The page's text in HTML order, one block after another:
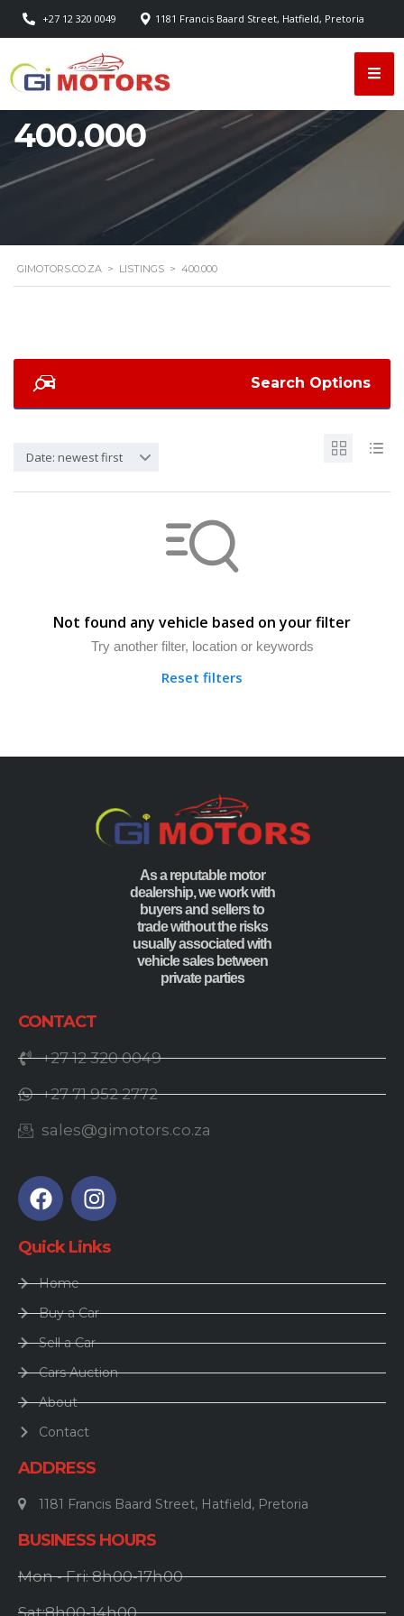
+27 12 320 0049 1181 Francis Baard Street, Hatfield, Pretoria
400.000
GIMOTORS.CO.ZA > LISTINGS > 400.000
Search Options
Date: newest first
Not found any vehicle based on your filter
Try another filter, location or keywords
Reset filters
As a reputable motor
dealership, we work with
buyers and sellers to
trade without the risks
usually associated with
vehicle sales between
private parties
CONTACT
+27 12 320 0049
+27 71 952 2772
sales@gimotors.co.za
Quick Links
Home
Buy a Car
Sell a Car
Cars Auction
About
Contact
ADDRESS
1181 Francis Baard Street, Hatfield, Pretoria
BUSINESS HOURS
Mon - Fri: 8h00-17h00